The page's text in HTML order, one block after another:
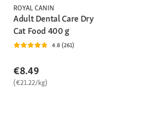
ROYAL CANIN
Adult Dental Care Dry
Cat Food 400 g
4.8 (261)
€8.49
(€21.22/kg)